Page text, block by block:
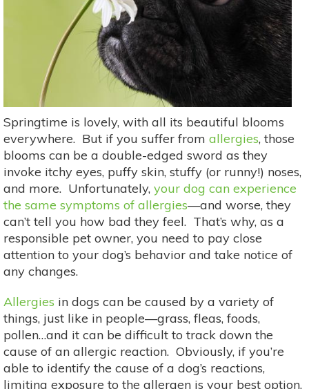
Springtime is lovely, with all its beautiful blooms
everywhere. But if you suffer from allergies, those
blooms can be a double-edged sword as they
invoke itchy eyes, puffy skin, stuffy (or runny!) noses,
and more. Unfortunately, your dog can experience
the same symptoms of allergies—and worse, they
can’t tell you how bad they feel. That’s why, as a
responsible pet owner, you need to pay close
attention to your dog’s behavior and take notice of
any changes.
Allergies in dogs can be caused by a variety of
things, just like in people—grass, fleas, foods,
pollen…and it can be difficult to track down the
cause of an allergic reaction. Obviously, if you’re
able to identify the cause of a dog’s reactions,
limiting exposure to the allergen is your best option.